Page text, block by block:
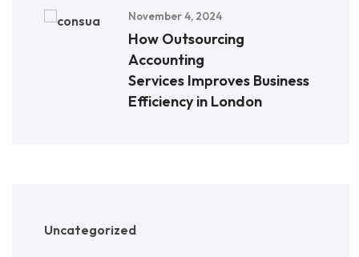
November 4, 2024
How Outsourcing
Accounting
Services Improves Business
Efficiency in London
Uncategorized